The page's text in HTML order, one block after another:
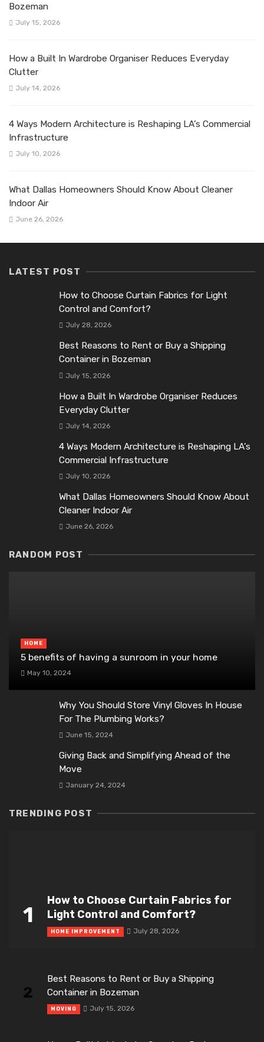
Bozeman
July 15, 2026
How a Built In Wardrobe Organiser Reduces Everyday
Clutter
July 14, 2026
4 Ways Modern Architecture is Reshaping LA’s Commercial
Infrastructure
July 10, 2026
What Dallas Homeowners Should Know About Cleaner
Indoor Air
June 26, 2026
LATEST POST
How to Choose Curtain Fabrics for Light
Control and Comfort?
July 28, 2026
Best Reasons to Rent or Buy a Shipping
Container in Bozeman
July 15, 2026
How a Built In Wardrobe Organiser Reduces
Everyday Clutter
July 14, 2026
4 Ways Modern Architecture is Reshaping LA’s
Commercial Infrastructure
July 10, 2026
What Dallas Homeowners Should Know About
Cleaner Indoor Air
June 26, 2026
RANDOM POST
HOME
5 benefits of having a sunroom in your home
May 10, 2024
Why You Should Store Vinyl Gloves In House
For The Plumbing Works?
June 15, 2024
Giving Back and Simplifying Ahead of the
Move
January 24, 2024
TRENDING POST
1
How to Choose Curtain Fabrics for
Light Control and Comfort?
HOME IMPROVEMENT July 28, 2026
2
Best Reasons to Rent or Buy a Shipping
Container in Bozeman
MOVING July 15, 2026